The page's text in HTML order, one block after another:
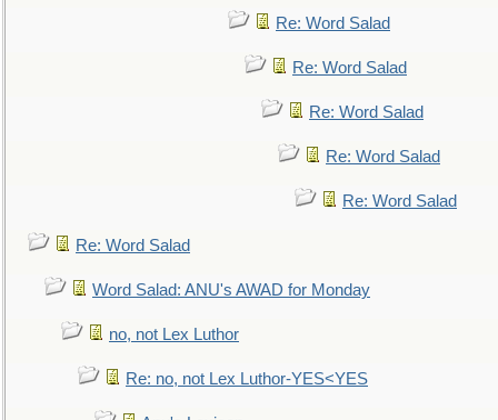
Re: Word Salad
Re: Word Salad
Re: Word Salad
Re: Word Salad
Re: Word Salad
Re: Word Salad
Word Salad: ANU's AWAD for Monday
no, not Lex Luthor
Re: no, not Lex Luthor-YES<YES